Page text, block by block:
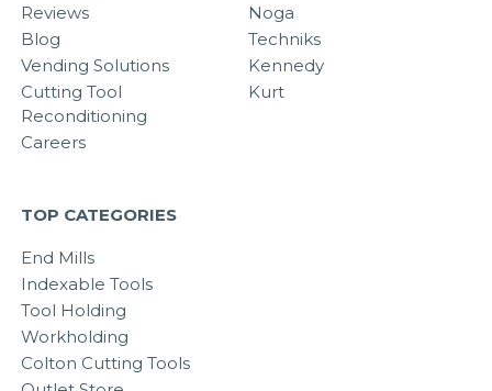
Reviews
Blog
Vending Solutions
Cutting Tool
Reconditioning
Careers
Noga
Techniks
Kennedy
Kurt
TOP CATEGORIES
End Mills
Indexable Tools
Tool Holding
Workholding
Colton Cutting Tools